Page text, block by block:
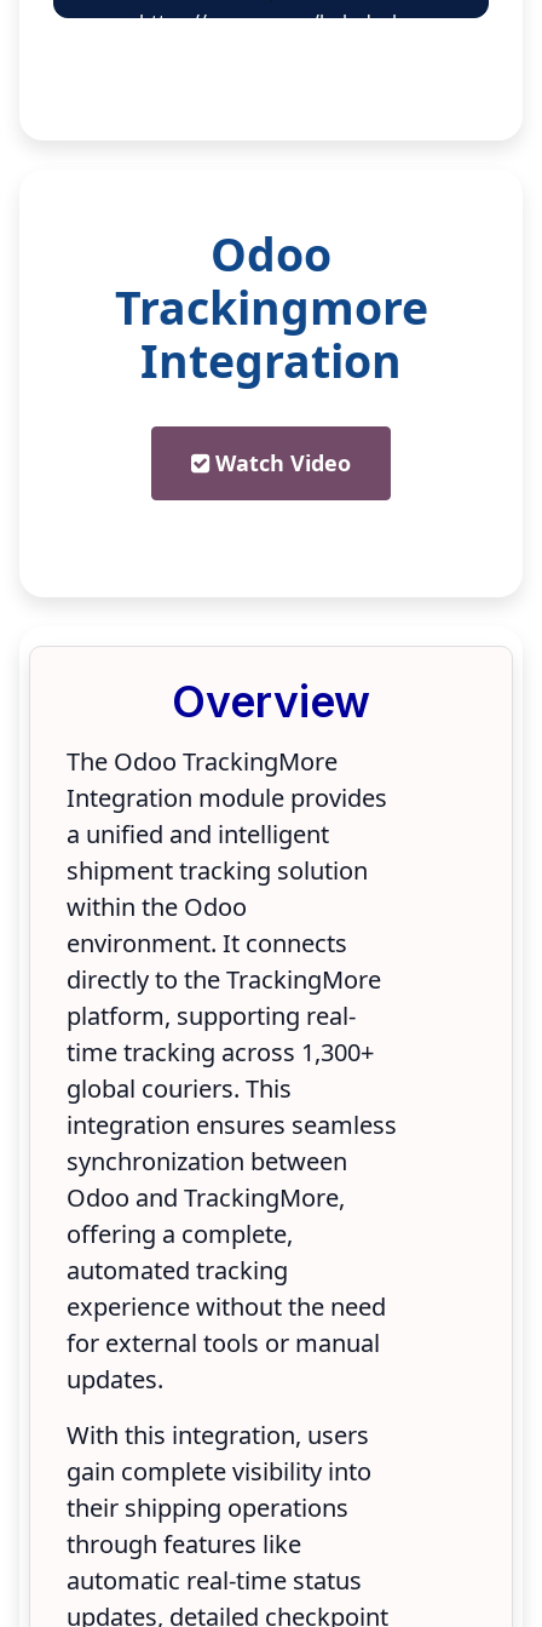
https://creyox.com/helpdesk
Odoo
Trackingmore
Integration
Watch Video
Overview
The Odoo TrackingMore
Integration module provides
a unified and intelligent
shipment tracking solution
within the Odoo
environment. It connects
directly to the TrackingMore
platform, supporting real-
time tracking across 1,300+
global couriers. This
integration ensures seamless
synchronization between
Odoo and TrackingMore,
offering a complete,
automated tracking
experience without the need
for external tools or manual
updates.
With this integration, users
gain complete visibility into
their shipping operations
through features like
automatic real-time status
updates, detailed checkpoint